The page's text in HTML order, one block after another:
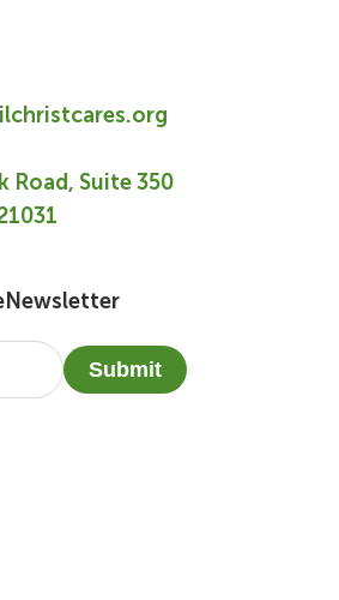
Road, Suite 350
Submit